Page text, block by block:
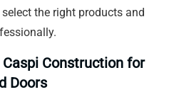
the right products and
Construction for
Doors